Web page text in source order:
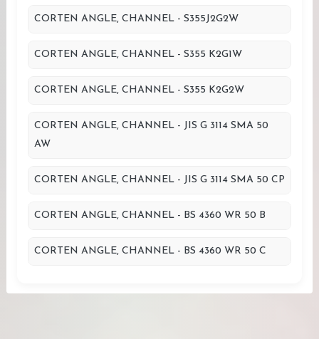
CORTEN ANGLE, CHANNEL - S355J2G2W
CORTEN ANGLE, CHANNEL - S355 K2G1W
CORTEN ANGLE, CHANNEL - S355 K2G2W
CORTEN ANGLE, CHANNEL - JIS G 3114 SMA 50
AW
CORTEN ANGLE, CHANNEL - JIS G 3114 SMA 50 CP
CORTEN ANGLE, CHANNEL - BS 4360 WR 50 B
CORTEN ANGLE, CHANNEL - BS 4360 WR 50 C